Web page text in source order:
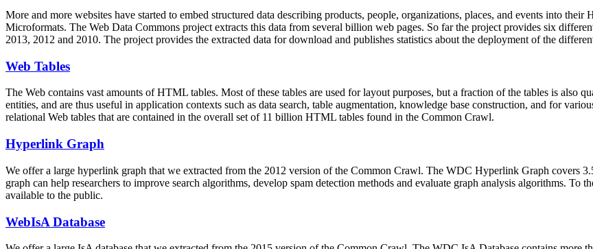
More and more websites have started to embed structured data describing products, people, organizations, places, and events into their
Microformats. The Web Data Commons project extracts this data from several billion web pages. So far the project provides six
2013, 2012 and 2010. The project provides the extracted data for download and publishes statistics about the deployment of the
Web Tables
The Web contains vast amounts ofHTML tables. Most of these tables are used for layout purposes, but a fraction of the tables is also
entities, and are thus useful in application contexts such as data search, table augmentation, knowledge base construction, and for
relational Web tables that are contained in the overall set of 11 billion HTML tables found in the Common Crawl.
Hyperlink Graph
We offer a large hyperlink graph that we extracted from the 2012 version of the Common Crawl. The WDC Hyperlink Graph covers
graph can help researchers to improve search algorithms, develop spam detection methods and evaluate graph analysis algorithms.
available to the public.
WebIsA Database